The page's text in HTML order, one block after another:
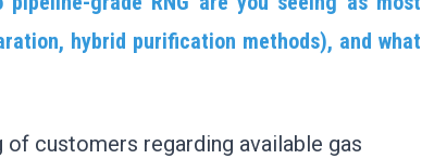
hybrid purification methods), and what
customers regarding available gas